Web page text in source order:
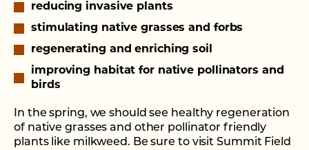
reducing invasive plants
stimulating native grasses and forbs
regenerating and enriching soil
improving habitat for native pollinators and
birds
In the spring, we should see healthy regeneration
of native grasses and other pollinator friendly
plants like milkweed. Be sure to visit Summit Field